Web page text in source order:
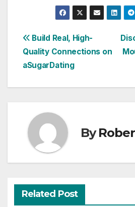
Post
navigation
Build Real, High-
Quality Connections on
aSugarDating
By
Related Post